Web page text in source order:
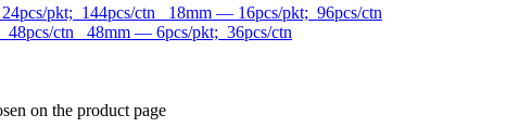
pkt; 144pcs/ctn 18mm — 16pcs/pkt; 96pcs/ctn
ctn 48mm — 6pcs/pkt; 36pcs/ctn
on the product page